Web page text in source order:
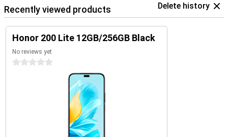
Recently viewed products Delete history
Honor 200 Lite 12GB/256GB Black
No reviews yet
0 stars